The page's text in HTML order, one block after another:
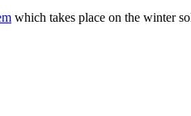
which takes place on the winter